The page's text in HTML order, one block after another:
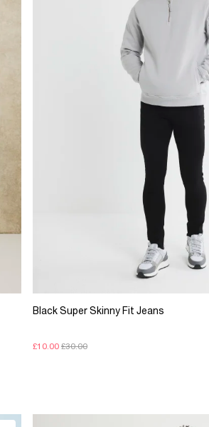
Black Super Skinny Fit Jeans
£10.00 £30.00